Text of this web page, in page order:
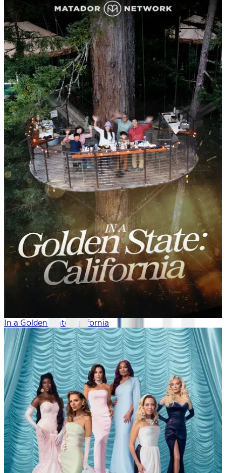
In a Golden State: California